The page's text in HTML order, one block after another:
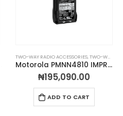
TWO-WAY RADIO ACCESSORIES,TWO-WAY RADIO BATTERIES
Motorola PMNN4810 IMPRES™ Li-Ion Rechargeable Battery 3200mAh IP68 TIA4950
₦195,090.00
ADD TO CART